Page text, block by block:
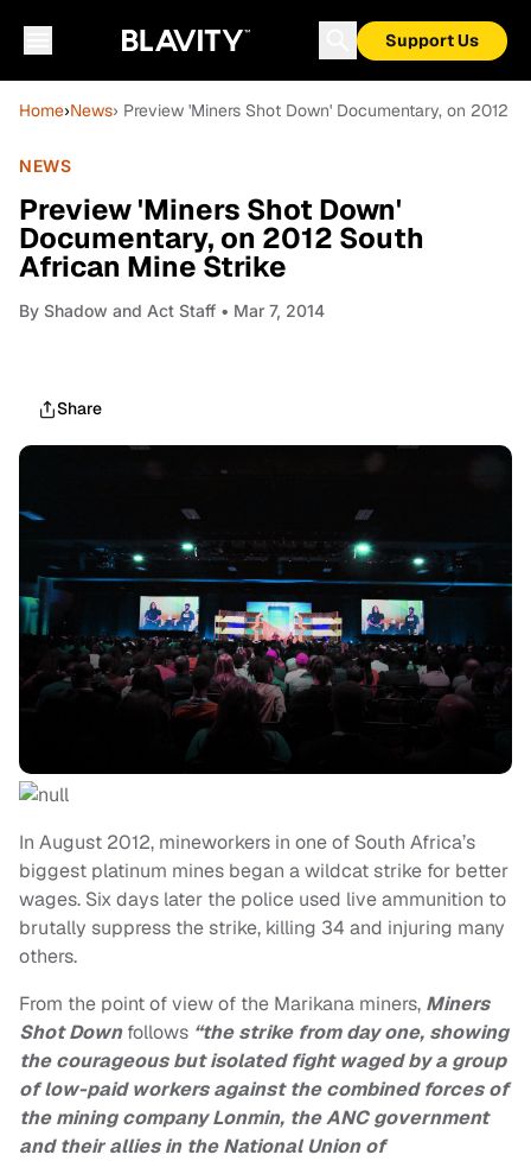
Support Us
Home›News› Preview 'Miners Shot Down' Documentary, on 2012
NEWS
Preview 'Miners Shot Down'
Documentary, on 2012 South
African Mine Strike
By Shadow and Act Staff • Mar 7, 2014
Share
In August 2012, mineworkers in one of South Africa’s
biggest platinum mines began a wildcat strike for better
wages. Six days later the police used live ammunition to
brutally suppress the strike, killing 34 and injuring many
others.
From the point of view of the Marikana miners, Miners
Shot Downfollows “the strike from day one, showing
the courageous but isolated fight waged by a group
of low-paid workers against the combined forces of
the mining company Lonmin, the ANC government
and their allies in the National Union of